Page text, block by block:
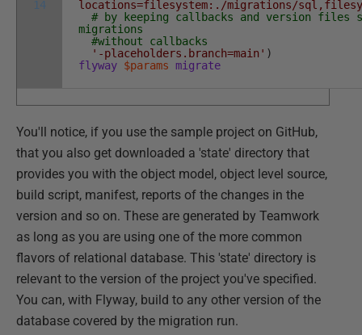
14
locations=filesystem:./migrations/
# by keeping callbacks and version files
migrations
#without callbacks
'-placeholders.branch=main' )
flyway $params migrate
You'll notice, if you use the sample project on GitHub,
that you also get downloaded a 'state' directory that
provides you with the object model, object level source,
build script, manifest, reports of the changes in the
version and so on. These are generated by Teamwork
as long as you are using one of the more common
flavors of relational database. This 'state' directory is
relevant to the version of the project you've specified.
You can, with Flyway, build to any other version of the
database covered by the migration run.